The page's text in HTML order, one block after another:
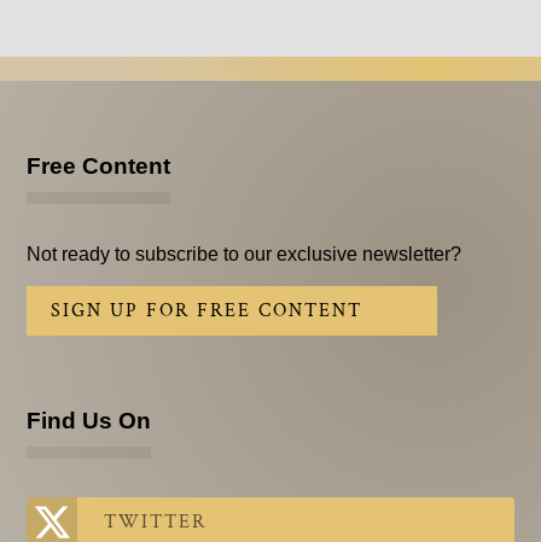
Free Content
Not ready to subscribe to our exclusive newsletter?
SIGN UP FOR FREE CONTENT
Find Us On
TWITTER